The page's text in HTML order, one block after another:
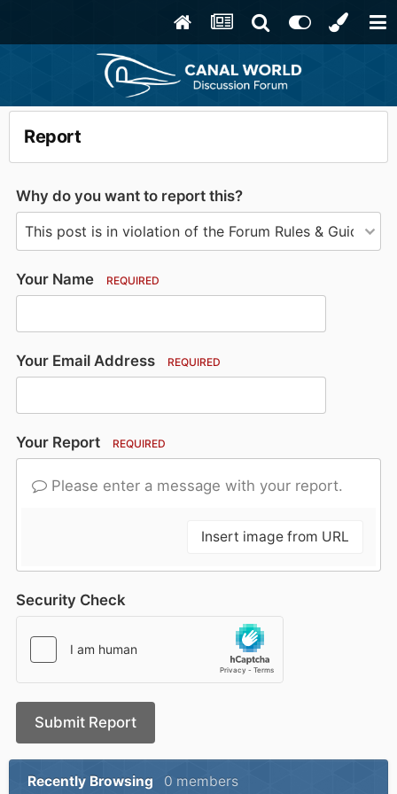
Report
Why do you want to report this?
Your Name REQUIRED
Your Email Address REQUIRED
Your Report REQUIRED
Please enter a message with your report.
Insert image from URL
Security Check
Submit Report
Recently Browsing 0 members